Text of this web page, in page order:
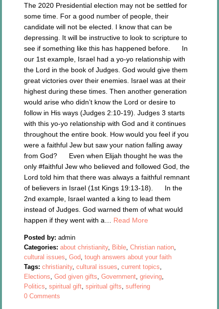
The 2020 Presidential election may not be settled for
some time. For a good number of people, their
candidate will not be elected. I know that can be
depressing. It will be instructive to look to scripture to
see if something like this has happened before. In
our 1st example, Israel had a yo-yo relationship with
the Lord in the book of Judges. God would give them
great victories over their enemies. Israel was at their
highest during these times. Then another generation
would arise who didn’t know the Lord or desire to
follow in His ways (Judges 2:10-19). Judges 3 starts
with this yo-yo relationship with God and it continues
throughout the entire book. How would you feel if you
were a faithful Jew but saw your nation falling away
from God? Even when Elijah thought he was the
only #faithful Jew who believed and followed God, the
Lord told him that there was always a faithful remnant
of believers in Israel (1st Kings 19:13-18). In the
2nd example, Israel wanted a king to lead them
instead of Judges. God warned them of what would
happen if they went with a… Read More
Posted by: admin
Categories: about christianity, Bible,Christian nation,
cultural issues,God,tough answers about your faith
Tags: christianity,cultural issues,current topics,
Elections,God given gifts,Government,grieving,
Politics,spiritual gift,spiritual gifts,suffering
0 Comments